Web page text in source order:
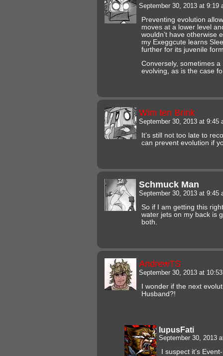
September 30, 2013 at 9:19
Preventing evolution
moves at a lower level
wouldn’t have otherwise
my Exeggcute learns
further for its juvenile
Conversely, sometimes
evolving, as is the case
Wim ten Brink
September 30, 2013 at 9:45
It’s still not too late to
can prevent evolution if
Schmuck Man
September 30, 2013 at 9:45
So if I am getting this
water jets on my back is
both.
AndrewTS
September 30, 2013 at
I wonder if the next
Husband?!
lupusFati
September 30, 2013
I suspect it’s